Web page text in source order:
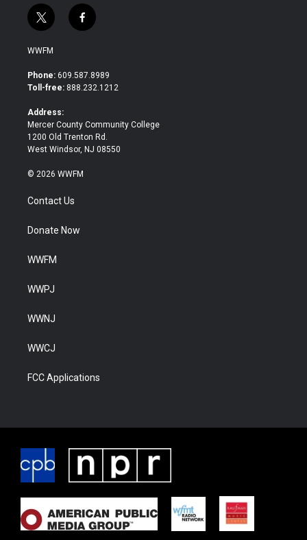
t
w
i
t
e
f
a
b
o
WWFM
Phone: 609.587.8989
Toll-free: 888.232.1212
Address:
Mercer County Community College
1200 Old Trenton Rd.
West Windsor, NJ 08550
© 2026 WWFM
Contact Us
Donate Now
WWFM
WWPJ
WWNJ
WWCJ
FCC Applications